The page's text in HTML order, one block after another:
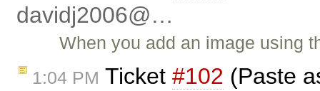
davidj2006@…
When you add an image using
1:04 PM Ticket #102 (Paste